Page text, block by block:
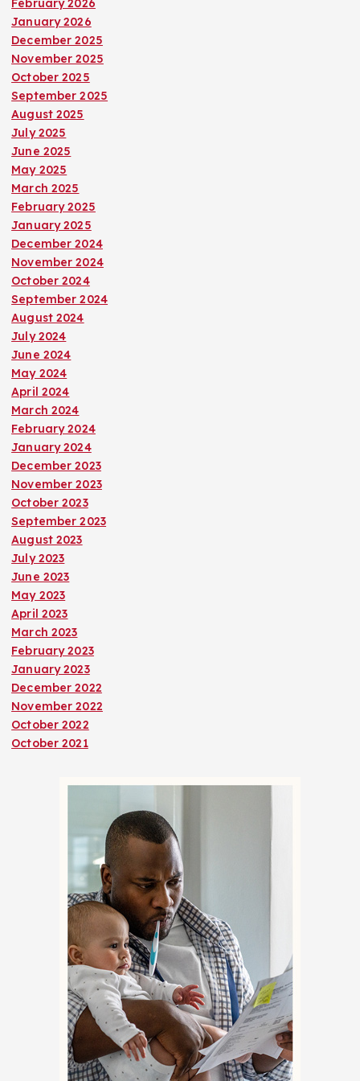
February 2026
January 2026
December 2025
November 2025
October 2025
September 2025
August 2025
July 2025
June 2025
May 2025
March 2025
February 2025
January 2025
December 2024
November 2024
October 2024
September 2024
August 2024
July 2024
June 2024
May 2024
April 2024
March 2024
February 2024
January 2024
December 2023
November 2023
October 2023
September 2023
August 2023
July 2023
June 2023
May 2023
April 2023
March 2023
February 2023
January 2023
December 2022
November 2022
October 2022
October 2021